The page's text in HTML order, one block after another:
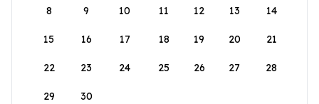
8 9 10 11 12 13 14
15 16 17 18 19 20 21
22 23 24 25 26 27 28
29 30